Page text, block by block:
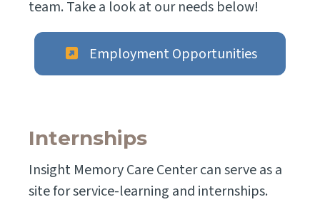
team. Take a look at our needs below!
Employment Opportunities
Internships
Insight Memory Care Center can serve as a
site for service-learning and internships.